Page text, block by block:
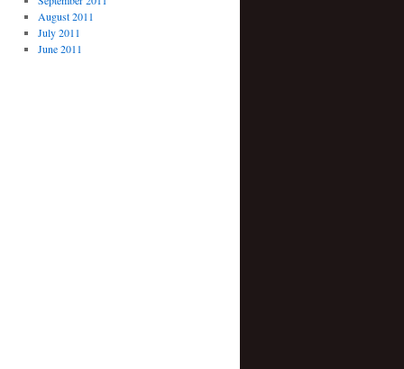
August 2011
July 2011
June 2011